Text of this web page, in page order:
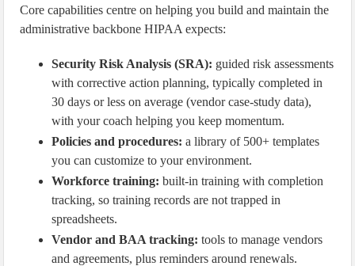
Core capabilities centre on helping you build and maintain the
administrative backbone HIPAA expects:
Security Risk Analysis (SRA): guided risk assessments
with corrective action planning, typically completed in
30 days or less on average (vendor case-study data),
with your coach helping you keep momentum.
Policies and procedures: a library of 500+ templates
you can customize to your environment.
Workforce training: built-in training with completion
tracking, so training records are not trapped in
spreadsheets.
Vendor and BAA tracking: tools to manage vendors
and agreements, plus reminders around renewals.